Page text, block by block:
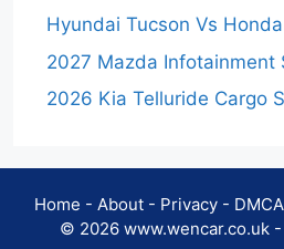
Hyundai Tucson Vs
2027 Mazda Infotainment
2026 Kia Telluride Cargo
Home - About - Privacy - DMCA
© 2026 www.wencar.co.uk